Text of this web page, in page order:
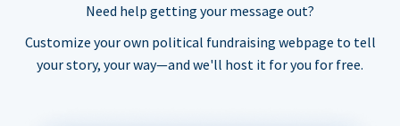
Need help getting your message out?
Customize your own political fundraising webpage to tell
your story, your way—and we'll host it for you for free.